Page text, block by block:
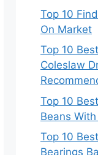
Top 10
On Market
Top 10
Coleslaw
Top 10
Beans
Top 10
Bearings